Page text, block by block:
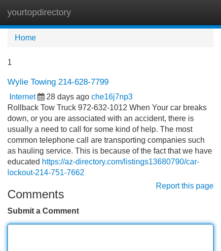
yourtopdirectory
Home
1
Wylie Towing 214-628-7799
Internet 28 days ago che16j7np3
Rollback Tow Truck 972-632-1012 When Your car breaks
down, or you are associated with an accident, there is
usually a need to call for some kind of help. The most
common telephone call are transporting companies such
as hauling service. This is because of the fact that we have
educated https://az-directory.com/listings13680790/car-
lockout-214-751-7662
Report this page
Comments
Submit a Comment